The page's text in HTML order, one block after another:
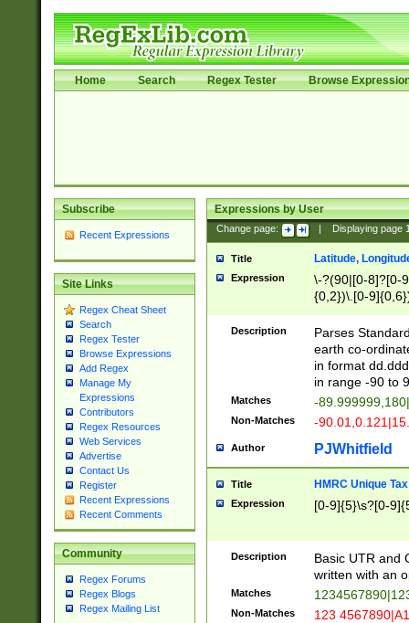
Home Search Regex Tester Browse
Subscribe
Recent Expressions
Site Links
Regex Cheat Sheet
Search
Regex Tester
Browse Expressions
Add Regex
Manage My
Expressions
Contributors
Regex Resources
Web Services
Advertise
Contact Us
Register
Recent Expressions
Recent Comments
Community
Regex Forums
Regex Blogs
Regex Mailing List
Expressions by User
Change page: Displaying page
Title Latitude,
Expression
\-?(90|[0-8]?[0-
{0,2})\.[0-
Description
Parses
earth co-
in format
in range -90 to
Matches -
Non-Matches -
Author PJWhitfield
Title HMRC Unique
Expression [0-9]{5}\s?[0-
Description
Basic UTR and
written with an
Matches
Non-Matches 123